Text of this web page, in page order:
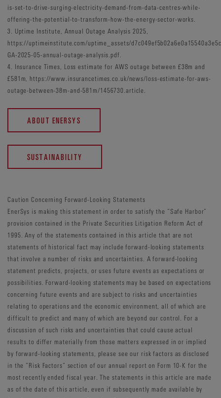
is-set-to-drive-surging-electricity-demand-from-data-centres-while-
offering-the-potential-to-transform-how-the-energy-sector-works.
3. Uptime Institute, Annual Outage Analysis 2025,
https://uptimeinstitute.com/uptime_assets/
GA-2025-05-annual-outage-analysis.pdf.
4. Insurance Times, Loss estimate for AWS outage between £38m and
£581m, https://www.insurancetimes.co.uk/news/loss-estimate-for-aws-
outage-between-38m-and-581m/1456730.article.
ABOUT ENERSYS
SUSTAINABILITY
Caution Concerning Forward-Looking Statements
EnerSys is making this statement in order to satisfy the “Safe Harbor”
provision contained in the Private Securities Litigation Reform Act of
1995. Any of the statements contained in this article that are not
statements of historical fact may include forward-looking statements
that involve a number of risks and uncertainties. A forward-looking
statement predicts, projects, or uses future events as expectations or
possibilities. Forward-looking statements may be based on expectations
concerning future events and are subject to risks and uncertainties
relating to operations and the economic environment, all of which are
difficult to predict and many of which are beyond our control. For a
discussion of such risks and uncertainties that could cause actual
results to differ materially from those matters expressed in or implied
by forward-looking statements, please see our risk factors as disclosed
in the “Risk Factors” section of our annual report on Form 10-K for the
most recently ended fiscal year. The statements in this article are made
as of the date of this article, even if subsequently made available by